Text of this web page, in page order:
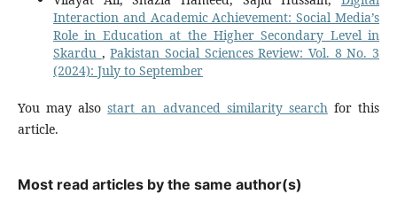
Interaction and Academic Achievement: Social Media’s
Role in Education at the Higher Secondary Level in
Skardu ,Pakistan Social Sciences Review: Vol. 8 No. 3
(2024): July to September
You may alsostart an advanced similarity searchfor this
article.
Most read articles by the same author(s)